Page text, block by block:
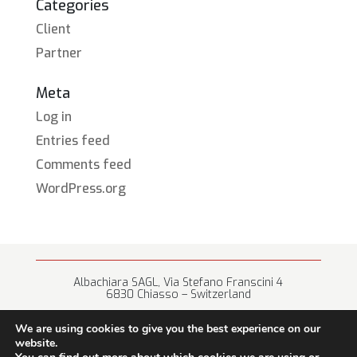
Categories
Client
Partner
Meta
Log in
Entries feed
Comments feed
WordPress.org
Albachiara SAGL, Via Stefano Franscini 4
6830 Chiasso – Switzerland
We are using cookies to give you the best experience on our
website.